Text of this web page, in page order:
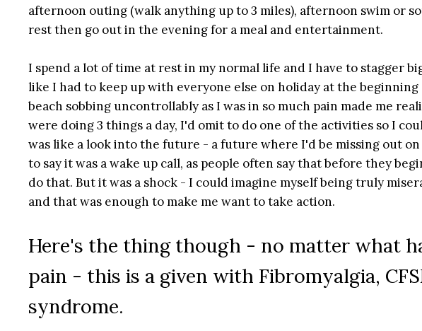
afternoon outing (walk anything up to 3 miles), afternoon swim or
rest then go out in the evening for a meal and entertainment.
I spend a lot of time at rest in my normal life and I have to stagger
like I had to keep up with everyone else on holiday at the
beach sobbing uncontrollably as I was in so much pain made me
were doing 3 things a day, I'd omit to do one of the activities so I
was like a look into the future - a future where I'd be missing out
to say it was a wake up call, as people often say that before they
do that. But it was a shock - I could imagine myself being truly
and that was enough to make me want to take action.
Here's the thing though - no matter what
pain - this is a given with Fibromyalgia,
syndrome.